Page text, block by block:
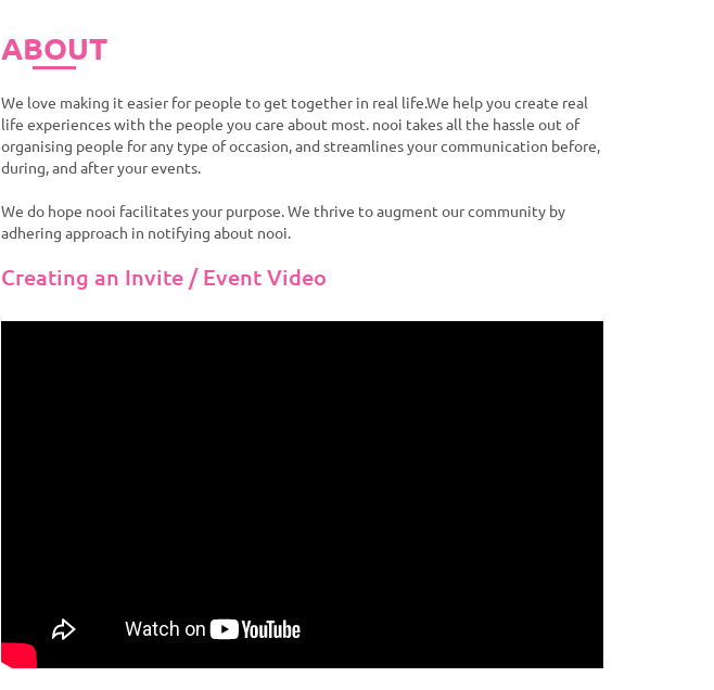
ABOUT
We love making it easier for people to get together in real life.We help you create real
life experiences with the people you care about most. nooi takes all the hassle out of
organising people for any type of occasion, and streamlines your communication before,
during, and after your events.
We do hope nooi facilitates your purpose. We thrive to augment our community by
adhering approach in notifying about nooi.
Creating an Invite / Event Video